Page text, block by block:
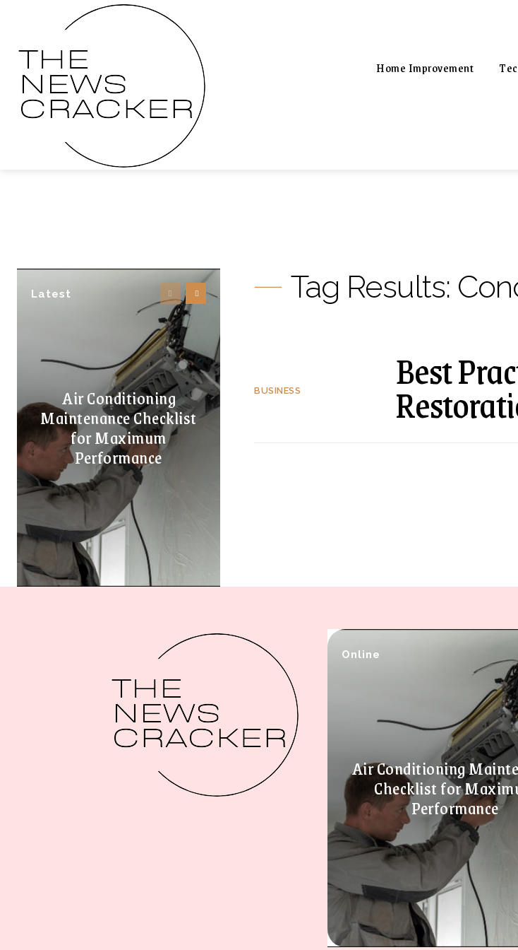
Home Improvement
Latest
Air Conditioning
Maintenance Checklist
for Maximum
Performance
Tag Results:
BUSINESS Best
Online
Air Conditioning
Checklist for
Performance